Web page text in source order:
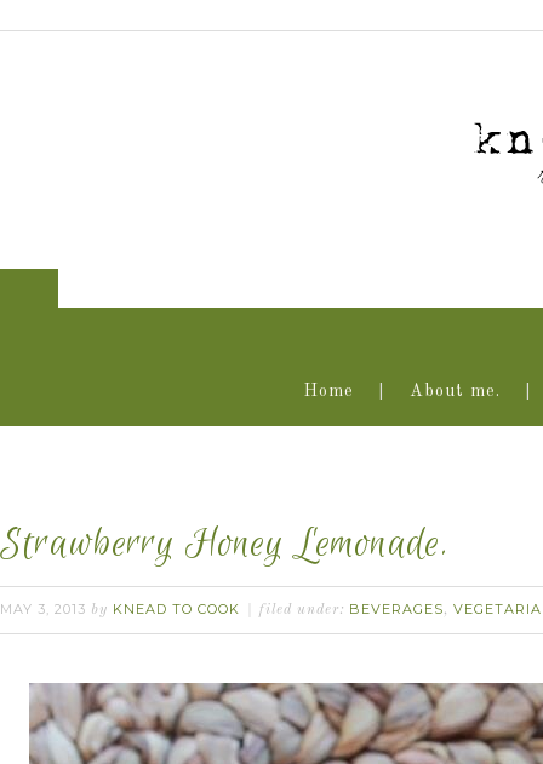
Home About me.
Strawberry Honey Lemonade.
MAY 3, 2013 by KNEAD TO COOK filed under: BEVERAGES,